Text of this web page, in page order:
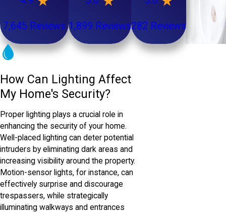
7,645 Reviews 1,899 Reviews282 Reviews
How Can Lighting Affect
My Home's Security?
Proper lighting plays a crucial role in
enhancing the security of your home.
Well-placed lighting can deter potential
intruders by eliminating dark areas and
increasing visibility around the property.
Motion-sensor lights, for instance, can
effectively surprise and discourage
trespassers, while strategically
illuminating walkways and entrances